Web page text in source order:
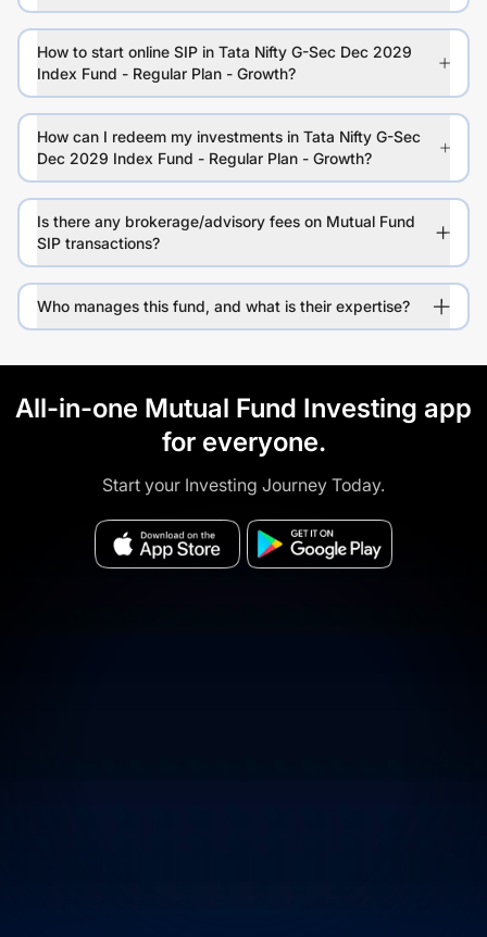
How to start online SIP in Tata Nifty G-Sec Dec 2029
Index Fund - Regular Plan - Growth?
How can I redeem my investments in Tata Nifty G-Sec
Dec 2029 Index Fund - Regular Plan - Growth?
Is there any brokerage/advisory fees on Mutual Fund
SIP transactions?
Who manages this fund, and what is their expertise?
All-in-one Mutual Fund Investing app
for everyone.
Start your Investing Journey Today.